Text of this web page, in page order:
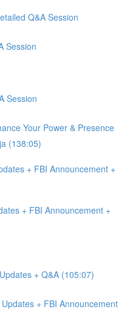
Q&A Session
Session
Session
Your Power & Presence
(138:05)
+ FBI Announcement +
+ FBI Announcement +
+ Q&A (105:07)
+ FBI Announcement